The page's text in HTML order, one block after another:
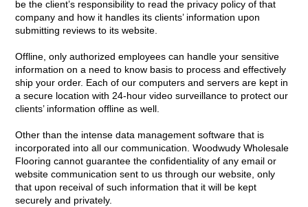
be the client’s responsibility to read the privacy policy of that
company and how it handles its clients’ information upon
submitting reviews to its website.
Offline, only authorized employees can handle your sensitive
information on a need to know basis to process and effectively
ship your order. Each of our computers and servers are kept in
a secure location with 24-hour video surveillance to protect our
clients’ information offline as well.
Other than the intense data management software that is
incorporated into all our communication. Woodwudy Wholesale
Flooring cannot guarantee the confidentiality of any email or
website communication sent to us through our website, only
that upon receival of such information that it will be kept
securely and privately.